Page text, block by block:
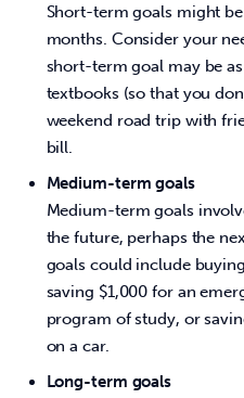
Short-term goals might
months. Consider your
short-term goal may be
textbooks (so that you
weekend road trip with
bill.
Medium-term goals
Medium-term goals
the future, perhaps the
goals could include
saving $1,000 for an
program of study, or
on a car.
Long-term goals